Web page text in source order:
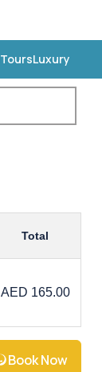
ToursLuxury
Total
AED 165.00
Book Now